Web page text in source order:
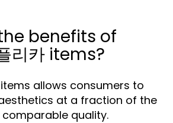
benefits of
리카 items?
items allows consumers to
at a fraction of the
quality.